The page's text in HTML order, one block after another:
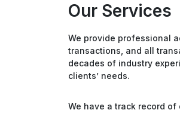
Our Services
We provide professional
transactions, and all
decades of industry
clients’ needs.
We have a track record